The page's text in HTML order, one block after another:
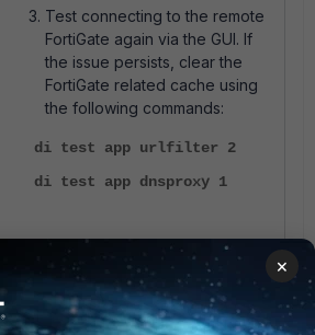
Test connecting to the remote
FortiGate again via the GUI. If
the issue persists, clear the
FortiGate related cache using
the following commands:
di test app urlfilter 2
di test app dnsproxy 1
Double check the admin-sport in
config system globalif the issue
persists, as the wrong admin-sport
×